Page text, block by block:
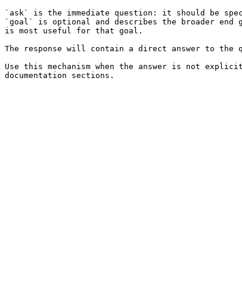
`ask` is the immediate question: it should be
`goal` is optional and describes the broader
is most useful for that goal.
The response will contain a direct answer to the
Use this mechanism when the answer is not